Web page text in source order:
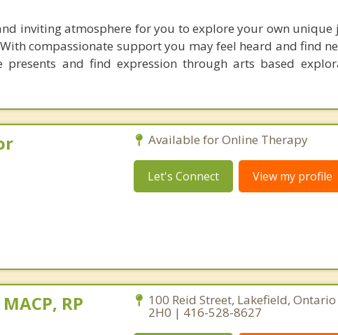
inviting atmosphere for you to explore your own unique
compassionate support you may feel heard and find
and find expression through arts based
Available for Online Therapy
Let's Connect View my profile
RP
100 Reid Street, Lakefield, Ontario
2H0 | 416-528-8627